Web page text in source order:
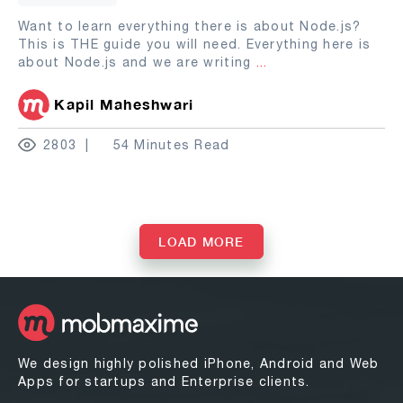
Want to learn everything there is about Node.js?
This is THE guide you will need. Everything here is
about Node.js and we are writing ...
Kapil Maheshwari
2803 54 Minutes Read
LOAD MORE
We design highly polished iPhone, Android and Web
Apps for startups and Enterprise clients.